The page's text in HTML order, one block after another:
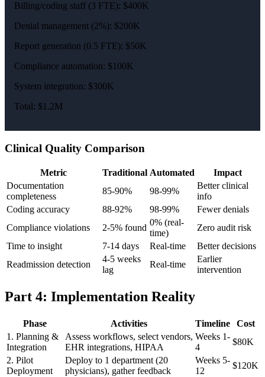
Billing/coding staff (3 FTE): $400K
Denial management (2%): $200K
Report generation (0.5 FTE): $50K
Compliance automation: $100K
System integration: $300K
Total: $1.2M
Clinical Quality Comparison
Metric Traditional Automated
Impact
Documentation
completeness
85-90% 98-99%
Better clinical
info
Coding accuracy
88-92% 98-99%
Fewer denials
Compliance violations
2-5% found
0% (real-
time)
Zero audit risk
Time to insight
7-14 days Real-time
Better decisions
Readmission detection
4-5 weeks
lag
Real-time
Earlier
intervention
Part 4: Implementation Reality
Phase Activities Timeline
Cost
1. Planning &
Integration
Assess workflows, select vendors,
EHR integrations, HIPAA
Weeks 1-
4
$80K
2. Pilot
Deployment
Deploy to 1 department (20
physicians), gather feedback
Weeks 5-
12
$120K